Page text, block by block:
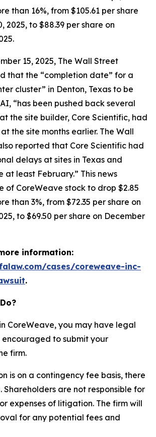
than 16%, from $105.61 per share
2025, to $88.39 per share on
15, 2025, The Wall Street
that the “completion date” for a
cluster” in Denton, Texas to be
“has been pushed back several
the site builder, Core Scientific, had
the site months earlier. The Wall
reported that Core Scientific had
delays at sites in Texas and
at least February.” This news
of CoreWeave stock to drop $2.85
than 3%, from $72.35 per share on
to $69.50 per share on December
information:
cases/coreweave-inc-
.
CoreWeave, you may have legal
to submit your
firm.
is on a contingency fee basis, there
Shareholders are not responsible for
expenses of litigation. The firm will
for any potential fees and